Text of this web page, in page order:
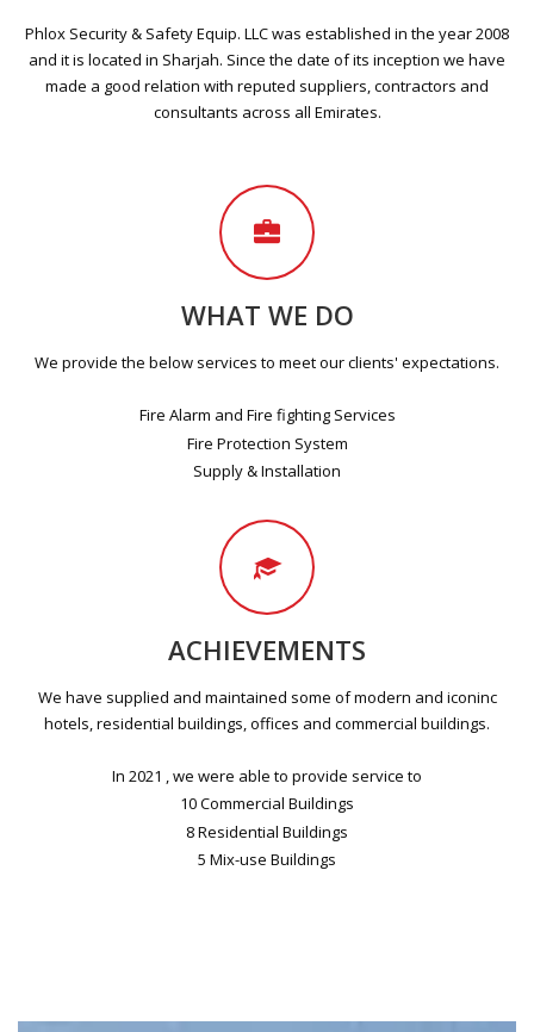
Phlox Security & Safety Equip. LLC was established in the year 2008
and it is located in Sharjah. Since the date of its inception we have
made a good relation with reputed suppliers, contractors and
consultants across all Emirates.
WHAT WE DO
We provide the below services to meet our clients' expectations.
Fire Alarm and Fire fighting Services
Fire Protection System
Supply & Installation
ACHIEVEMENTS
We have supplied and maintained some of modern and iconinc
hotels, residential buildings, offices and commercial buildings.
In 2021 , we were able to provide service to
10 Commercial Buildings
8 Residential Buildings
5 Mix-use Buildings